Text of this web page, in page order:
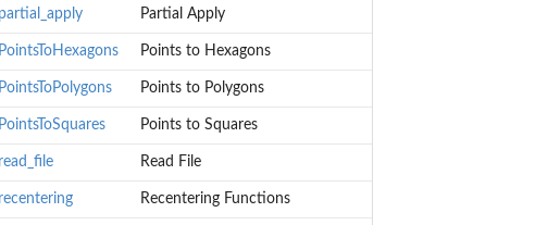
partial_apply Partial Apply
PointsToHexagons Points to Hexagons
PointsToPolygons Points to Polygons
PointsToSquares Points to Squares
read_file Read File
recentering Recentering Functions